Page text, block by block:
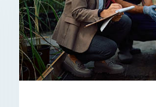
businesses
with
more
than